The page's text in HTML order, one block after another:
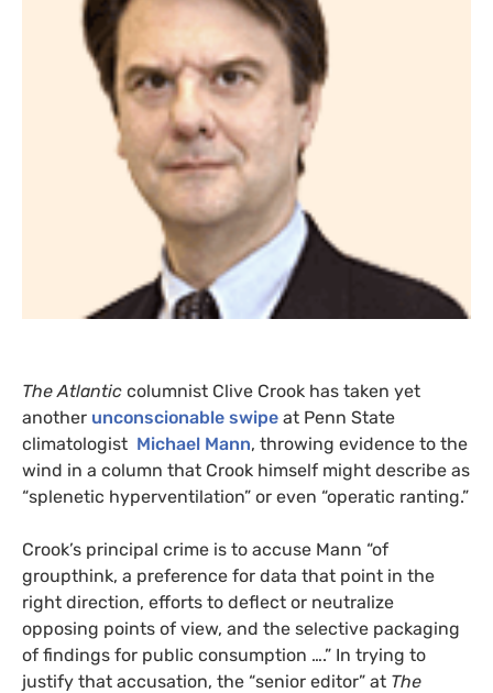
The Atlantic columnist Clive Crook has taken yet
another unconscionable swipe at Penn State
climatologist Michael Mann, throwing evidence to the
wind in a column that Crook himself might describe as
“splenetic hyperventilation” or even “operatic ranting.”
Crook’s principal crime is to accuse Mann “of
groupthink, a preference for data that point in the
right direction, efforts to deflect or neutralize
opposing points of view, and the selective packaging
of findings for public consumption ….” In trying to
justify that accusation, the “senior editor” at The